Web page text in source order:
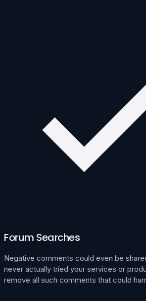
Forum Searches
Negative comments could even be
never actually tried your services or
remove all such comments that could